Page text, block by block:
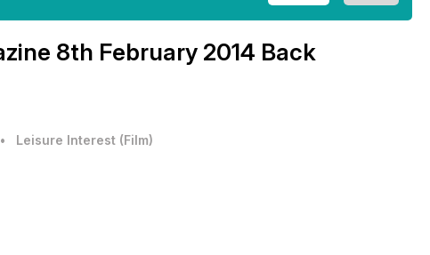
8th February 2014 Back
• Leisure Interest (Film)